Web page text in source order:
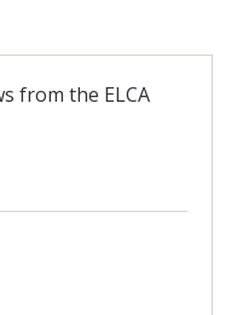
from the ELCA